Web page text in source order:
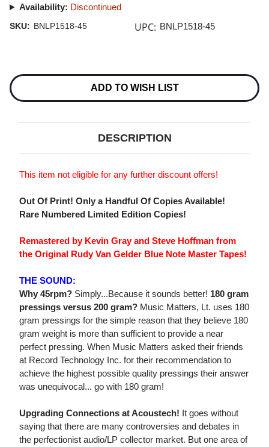
Availability: Discontinued
SKU: BNLP1518-45 UPC: BNLP1518-45
Stock:
ADD TO WISH LIST
DESCRIPTION
This item not eligible for any further discount offers!
Out Of Print! Only a Handful Of Copies Available!
Rare Numbered Limited Edition Copies!
Remastered by Kevin Gray and Steve Hoffman from
the Original Rudy Van Gelder Blue Note Master Tapes!
THE SOUND:
Why 45rpm? Simply...Because it sounds better! 180 gram
pressings versus 200 gram? Music Matters, Lt. uses 180
gram pressings for the simple reason that they believe 180
gram weight is more than sufficient to provide a near
perfect pressing. When Music Matters asked their friends
at Record Technology Inc. for their recommendation to
achieve the highest possible quality pressings their answer
was unequivocal... go with 180 gram!
Upgrading Connections at Acoustech! It goes without
saying that there are many controversies and debates in
the perfectionist audio/LP collector market. But one area of